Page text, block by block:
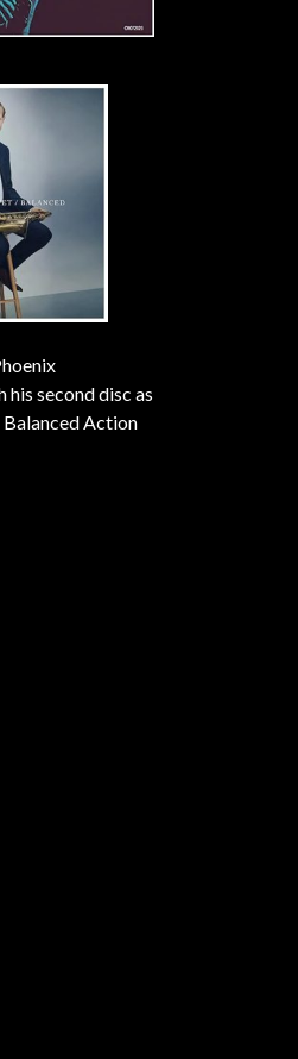
his second disc as
Balanced Action